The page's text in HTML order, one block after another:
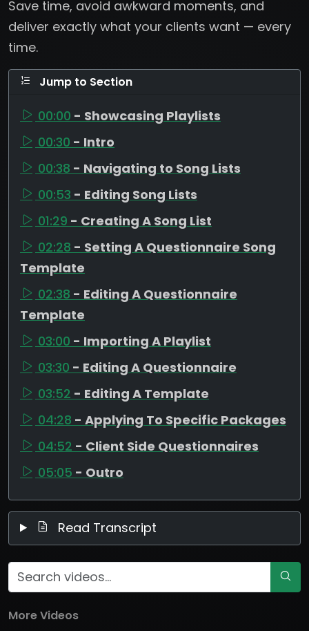
Save time, avoid awkward moments, and
deliver exactly what your clients want — every
time.
Jump to Section
00:00 - Showcasing Playlists
00:30 - Intro
00:38 - Navigating to Song Lists
00:53 - Editing Song Lists
01:29 - Creating A Song List
02:28 - Setting A Questionnaire Song
Template
02:38 - Editing A Questionnaire
Template
03:00 - Importing A Playlist
03:30 - Editing A Questionnaire
03:52 - Editing A Template
04:28 - Applying To Specific Packages
04:52 - Client Side Questionnaires
05:05 - Outro
Read Transcript
More Videos